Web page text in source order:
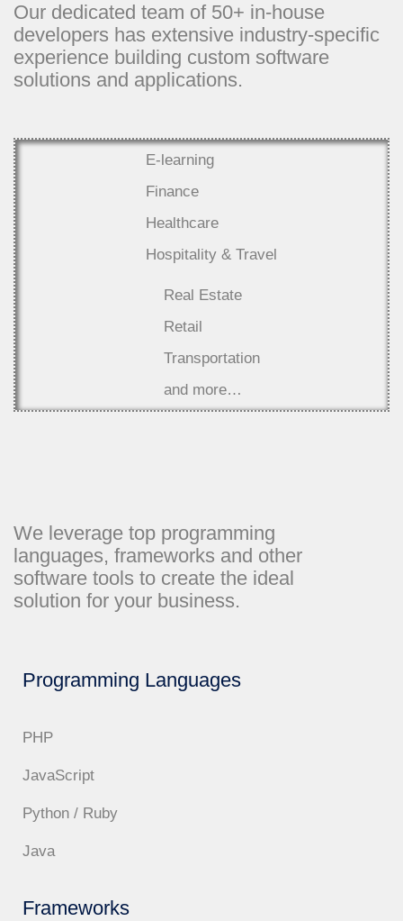
Our dedicated team of 50+ in-house
developers has extensive industry-specific
experience building custom software
solutions and applications.
E-learning
Finance
Healthcare
Hospitality & Travel
Real Estate
Retail
Transportation
and more…
We leverage top programming
languages, frameworks and other
software tools to create the ideal
solution for your business.
Programming Languages
PHP
JavaScript
Python / Ruby
Java
Frameworks